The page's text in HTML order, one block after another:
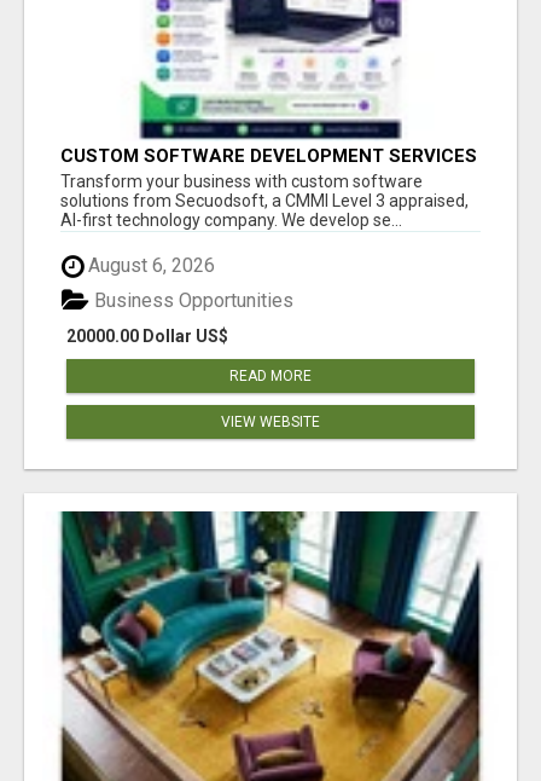
CUSTOM SOFTWARE DEVELOPMENT SERVICES
BY SECUODSOFT
Transform your business with custom software
solutions from Secuodsoft, a CMMI Level 3 appraised,
AI-first technology company. We develop se...
August 6, 2026
20000.00 Dollar US$
Business Opportunities
READ MORE
VIEW WEBSITE